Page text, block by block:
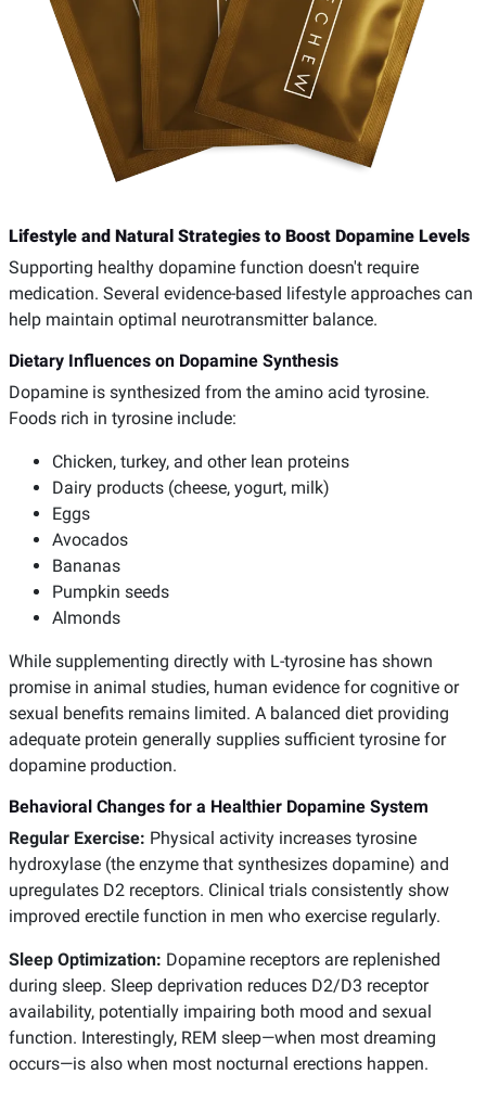
Lifestyle and Natural Strategies to Boost Dopamine Levels
Supporting healthy dopamine function doesn't require
medication. Several evidence-based lifestyle approaches can
help maintain optimal neurotransmitter balance.
Dietary Influences on Dopamine Synthesis
Dopamine is synthesized from the amino acid tyrosine.
Foods rich in tyrosine include:
Chicken, turkey, and other lean proteins
Dairy products (cheese, yogurt, milk)
Eggs
Avocados
Bananas
Pumpkin seeds
Almonds
While supplementing directly with L-tyrosine has shown
promise in animal studies, human evidence for cognitive or
sexual benefits remains limited. A balanced diet providing
adequate protein generally supplies sufficient tyrosine for
dopamine production.
Behavioral Changes for a Healthier Dopamine System
Regular Exercise: Physical activity increases tyrosine
hydroxylase (the enzyme that synthesizes dopamine) and
upregulates D2 receptors. Clinical trials consistently show
improved erectile function in men who exercise regularly.
Sleep Optimization: Dopamine receptors are replenished
during sleep. Sleep deprivation reduces D2/D3 receptor
availability, potentially impairing both mood and sexual
function. Interestingly, REM sleep—when most dreaming
occurs—is also when most nocturnal erections happen.